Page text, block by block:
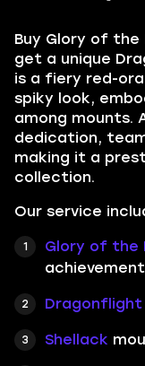
Buy Glory of the
get a unique
is a fiery red-
spiky look,
among mounts.
dedication,
making it a
collection.
Our service
Glory of the
Dragonflight
Shellack